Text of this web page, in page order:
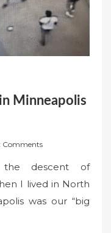
Minneapolis
Comments
the descent of
I lived in North
was our “big